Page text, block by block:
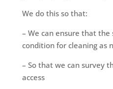
We do this so that:
– We can ensure that the
condition for cleaning as
– So that we can survey
access